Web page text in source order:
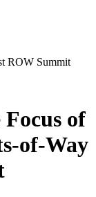
ROW Summit
of
of-Way